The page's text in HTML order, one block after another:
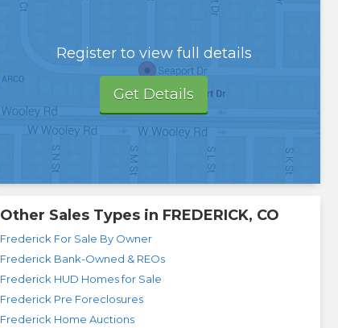
Register to view full details
Get Details
Other Sales Types in FREDERICK, CO
Frederick For Sale By Owner
Frederick Bank-Owned & REOs
Frederick HUD Homes for Sale
Frederick Pre Foreclosures
Frederick Home Auctions